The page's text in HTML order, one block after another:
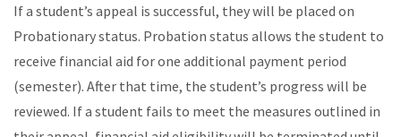
If a student’s appeal is successful, they will be placed on
Probationary status. Probation status allows the student to
receive financial aid for one additional payment period
(semester). After that time, the student’s progress will be
reviewed. If a student fails to meet the measures outlined in